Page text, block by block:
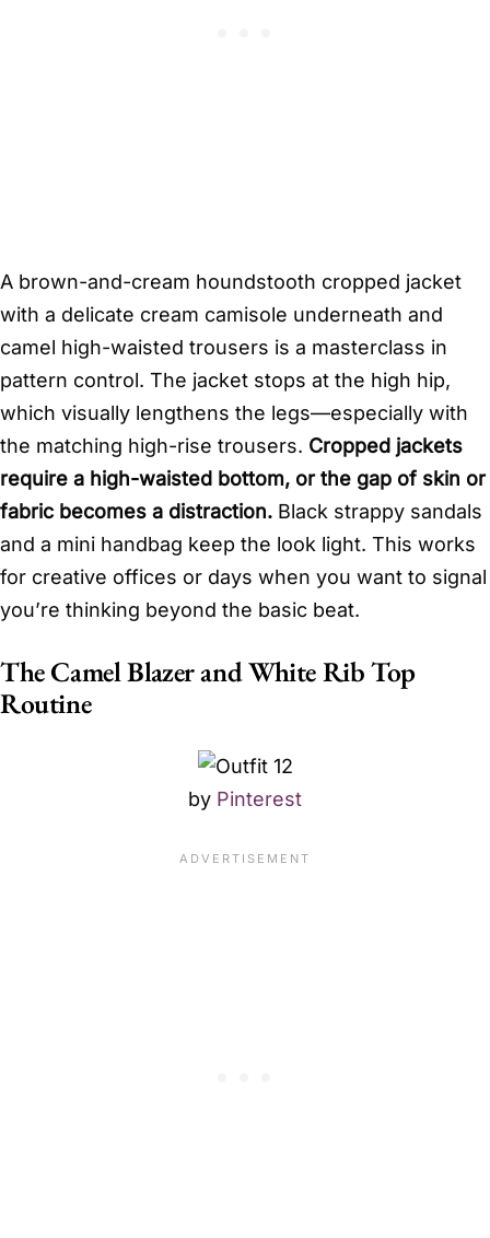
A brown-and-cream houndstooth cropped jacket
with a delicate cream camisole underneath and
camel high-waisted trousers is a masterclass in
pattern control. The jacket stops at the high hip,
which visually lengthens the legs—especially with
the matching high-rise trousers. Cropped jackets
require a high-waisted bottom, or the gap of skin or
fabric becomes a distraction. Black strappy sandals
and a mini handbag keep the look light. This works
for creative offices or days when you want to signal
you’re thinking beyond the basic beat.
The Camel Blazer and White Rib Top
Routine
by Pinterest